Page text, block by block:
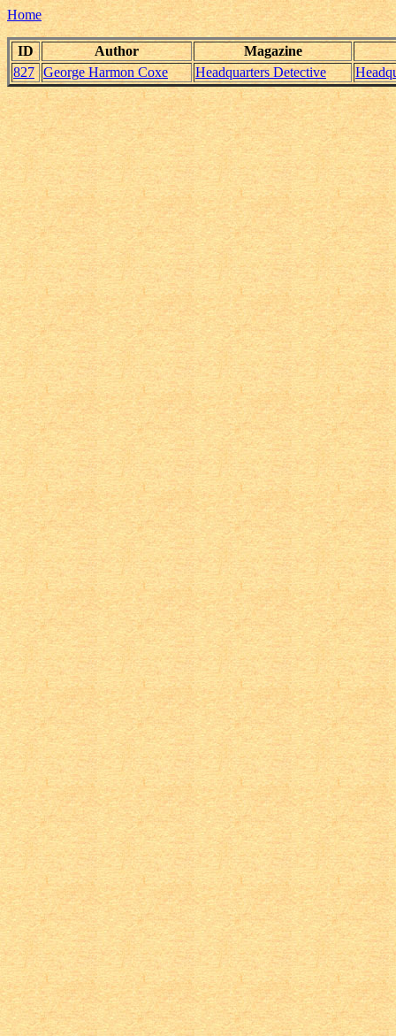
Home
ID Author
Magazine
827 George Harmon Coxe Headquarters Detective